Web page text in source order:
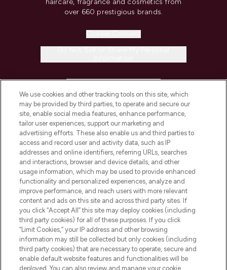
haircare, fragrance and cosmetics from
over 660 prestigious brands.
COMPANY INFORMATION
ABOUT LOOKFANTASTIC
STORES AND SALONS
Pay Securely With
We use cookies and other tracking tools on this site, which
may be provided by third parties, to operate and secure our
site, enable social media features, enhance performance,
tailor user experiences, support our marketing and
advertising efforts. These also enable us and third parties to
access and record user and activity data, such as IP
addresses and online identifiers, referring URLs, searches
and interactions, browser and device details, and other
usage information, which may be used to provide enhanced
functionality and personalized experiences, analyze and
improve performance, and reach users with more relevant
content and ads on this site and across third party sites. If
you click “Accept All” this site may deploy cookies (including
third party cookies) for all of these purposes. If you click
“Limit Cookies,” your IP address and other browsing
information may still be collected but only cookies (including
third party cookies) that are necessary to operate, secure and
enable default website features and functionalities will be
deployed. You can also review and manage your cookie